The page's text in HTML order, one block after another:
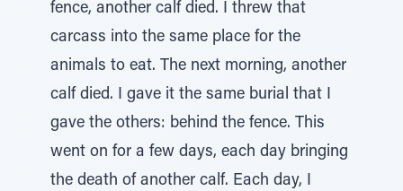
fence, another calf died. I threw that
carcass into the same place for the
animals to eat. The next morning, another
calf died. I gave it the same burial that I
gave the others: behind the fence. This
went on for a few days, each day bringing
the death of another calf. Each day, I